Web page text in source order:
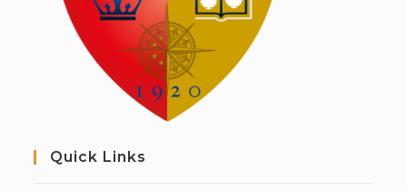
Quick Links